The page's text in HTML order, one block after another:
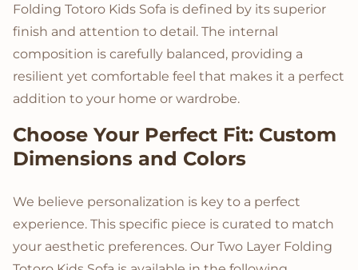
Folding Totoro Kids Sofa is defined by its superior
finish and attention to detail. The internal
composition is carefully balanced, providing a
resilient yet comfortable feel that makes it a perfect
addition to your home or wardrobe.
Choose Your Perfect Fit: Custom
Dimensions and Colors
We believe personalization is key to a perfect
experience. This specific piece is curated to match
your aesthetic preferences. Our Two Layer Folding